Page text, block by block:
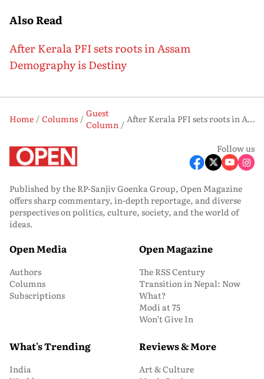
Also Read
After Kerala PFI sets roots in Assam
Demography is Destiny
Home Columns
Guest
Column
After Kerala PFI sets roots in Assam
Follow us
Published by the RP-Sanjiv Goenka Group, Open Magazine
offers sharp commentary, in-depth reportage, and diverse
perspectives on politics, culture, society, and the world of
ideas.
Open Media
Authors
Columns
Subscriptions
Open Magazine
The RSS Century
Transition in Nepal: Now
What?
Modi at 75
Won’t Give In
What's Trending
India
Reviews & More
Art & Culture